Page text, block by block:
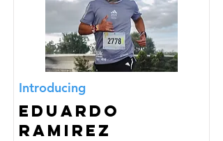
Introducing
Eduardo
Ramirez